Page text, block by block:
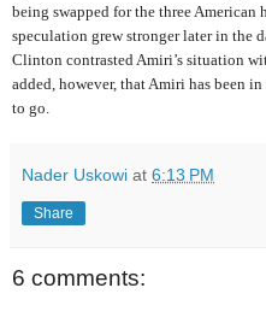
being swapped for the three American
speculation grew stronger later in the
Clinton contrasted Amiri’s situation
added, however, that Amiri has been
to go.
Nader Uskowi at 6:13 PM
Share
6 comments: